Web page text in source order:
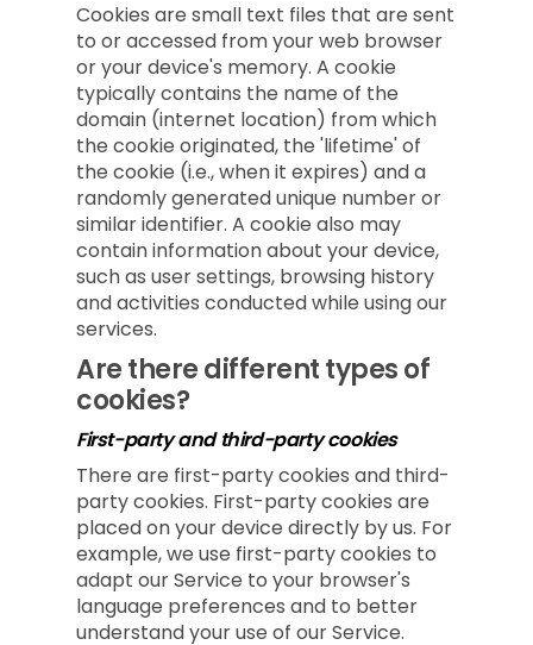
Cookies are small text files that are sent
to or accessed from your web browser
or your device's memory. A cookie
typically contains the name of the
domain (internet location) from which
the cookie originated, the 'lifetime' of
the cookie (i.e., when it expires) and a
randomly generated unique number or
similar identifier. A cookie also may
contain information about your device,
such as user settings, browsing history
and activities conducted while using our
services.
Are there different types of
cookies?
First-party and third-party cookies
There are first-party cookies and third-
party cookies. First-party cookies are
placed on your device directly by us. For
example, we use first-party cookies to
adapt our Service to your browser's
language preferences and to better
understand your use of our Service.